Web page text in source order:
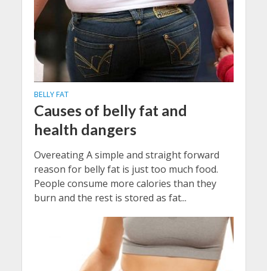
BELLY FAT
Causes of belly fat and
health dangers
Overeating A simple and straight forward
reason for belly fat is just too much food.
People consume more calories than they
burn and the rest is stored as fat...